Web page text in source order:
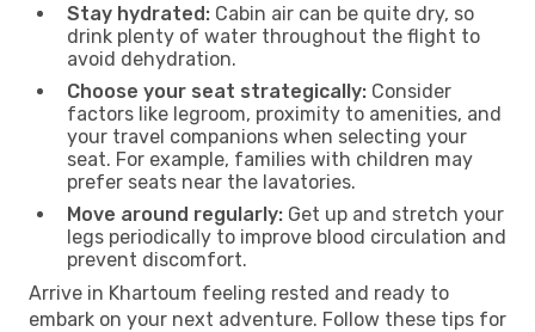
Stay hydrated: Cabin air can be quite dry, so
drink plenty of water throughout the flight to
avoid dehydration.
Choose your seat strategically: Consider
factors like legroom, proximity to amenities, and
your travel companions when selecting your
seat. For example, families with children may
prefer seats near the lavatories.
Move around regularly: Get up and stretch your
legs periodically to improve blood circulation and
prevent discomfort.
Arrive in Khartoum feeling rested and ready to
embark on your next adventure. Follow these tips for